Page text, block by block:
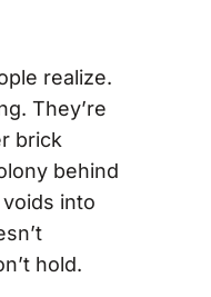
realize.
They’re
brick
behind
into
hold.